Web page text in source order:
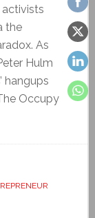
the
As
Hulm
hangups
Occupy